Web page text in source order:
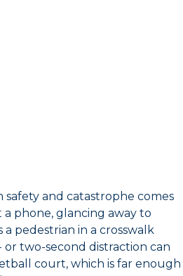
and catastrophe comes
phone, glancing away to
pedestrian in a crosswalk
or two-second distraction can
court, which is far enough